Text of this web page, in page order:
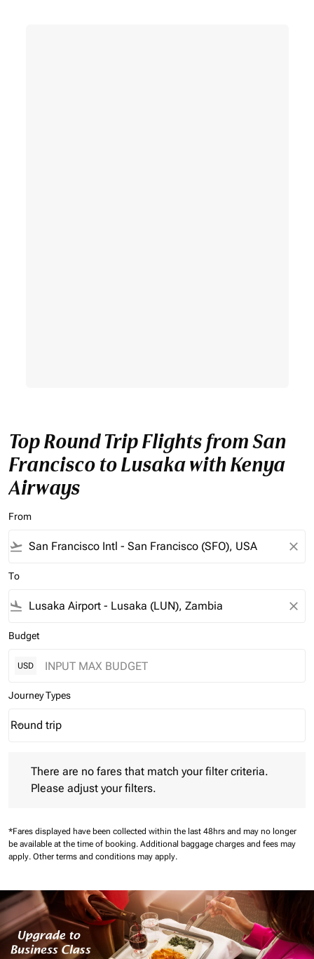
Top Round Trip Flights from San
Francisco to Lusaka with Kenya
Airways
From
flight_takeoff close
To
flight_land close
Budget
USD
Journey Types
Journey Types option Round trip Selected
Round trip
keyboard_arrow_down
There are no fares that match your filter criteria.
Please adjust your filters.
*Fares displayed have been collected within the last 48hrs and may no longer
be available at the time of booking. Additional baggage charges and fees may
apply. Other terms and conditions may apply.